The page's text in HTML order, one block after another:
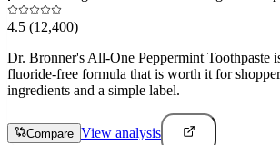
4.5 (12,400)
Dr. Bronner's All-One Peppermint Toothpaste
fluoride-free formula that is worth it for
ingredients and a simple label.
Compare View analysis